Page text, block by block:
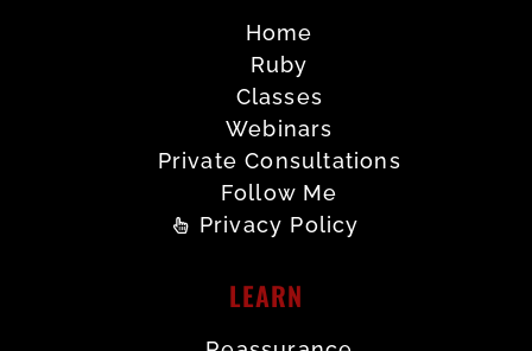
Home
Ruby
Classes
Webinars
Private Consultations
Follow Me
Privacy Policy
LEARN